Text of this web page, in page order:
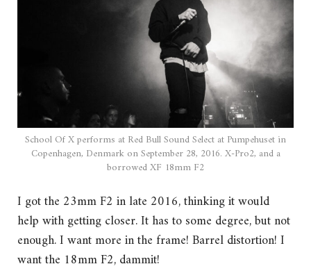
School Of X performs at Red Bull Sound Select at Pumpehuset in
Copenhagen, Denmark on September 28, 2016. X-Pro2, and a
borrowed XF 18mm F2
I got the 23mm F2 in late 2016, thinking it would
help with getting closer. It has to some degree, but not
enough. I want more in the frame! Barrel distortion! I
want the 18mm F2, dammit!